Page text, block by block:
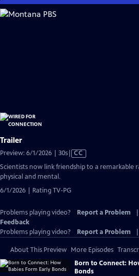
Skip
to
Trailer
Preview: 6/1/2026 | 30sVideo
has
Closed
CC
Scientists now link friendship to a
physical and mental.
6/1/2026 | Rating TV-PG
Problems playing video? Report a Problem
Feedback
Problems playing video?
Report a Problem
About This Preview More Episodes
Born to Connect:
Bonds